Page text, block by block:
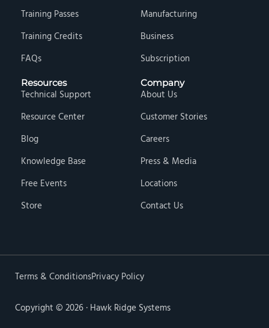
Training Passes
Training Credits
FAQs
Manufacturing
Business
Subscription
Resources
Technical Support
Resource Center
Blog
Knowledge Base
Free Events
Store
Company
About Us
Customer Stories
Careers
Press & Media
Locations
Contact Us
Terms & ConditionsPrivacy Policy
Copyright © 2026 · Hawk Ridge Systems